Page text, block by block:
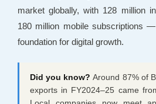
market globally, with 128 million
180 million mobile subscriptions
foundation for digital growth.
Did you know? Around 87% of
exports in FY2024–25 came